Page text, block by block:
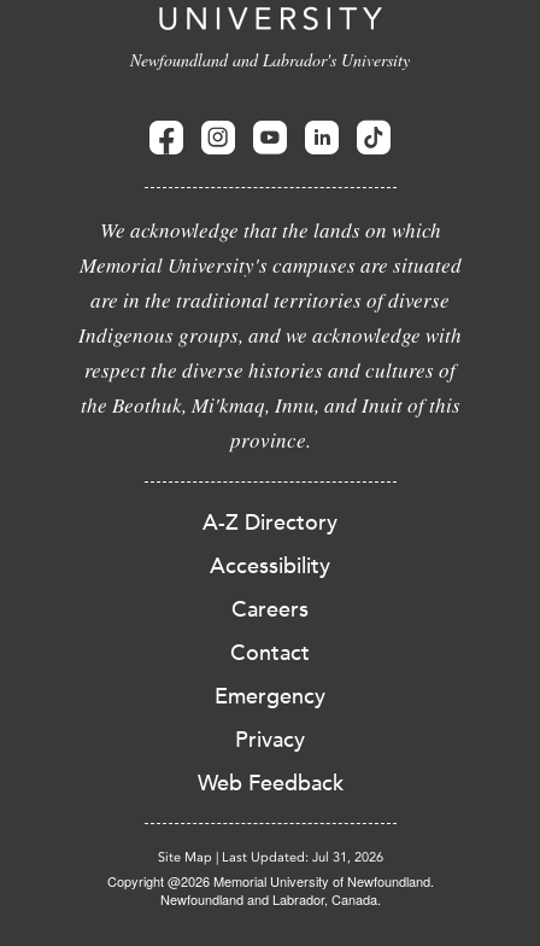
Newfoundland and Labrador's University
We acknowledge that the lands on which
Memorial University's campuses are situated
are in the traditional territories of diverse
Indigenous groups, and we acknowledge with
respect the diverse histories and cultures of
the Beothuk, Mi'kmaq, Innu, and Inuit of this
province.
A-Z Directory
Accessibility
Careers
Contact
Emergency
Privacy
Web Feedback
Site Map Last Updated: Jul 31, 2026
Copyright @2026 Memorial University of Newfoundland.
Newfoundland and Labrador, Canada.